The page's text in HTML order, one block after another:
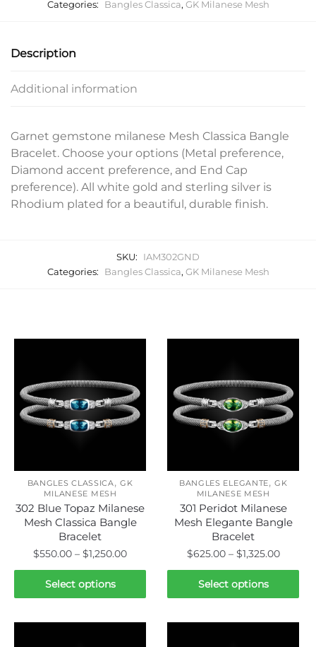
Categories:
Bangles Classica, GK Milanese Mesh
Description
Additional information
Garnet gemstone milanese Mesh Classica Bangle
Bracelet. Choose your options (Metal preference,
Diamond accent preference, and End Cap
preference). All white gold and sterling silver is
Rhodium plated for a beautiful, durable finish.
SKU:
IAM302GND
Categories:
Bangles Classica, GK Milanese Mesh
BANGLES CLASSICA,GK
MILANESE MESH
302 Blue Topaz Milanese
Mesh Classica Bangle
Bracelet
$550.00 – $1,250.00Price
range:
through
Select options
This
product
BANGLES ELEGANTE,GK
MILANESE MESH
301 Peridot Milanese
Mesh Elegante Bangle
Bracelet
$625.00 – $1,325.00Price
range:
Select options
This
product